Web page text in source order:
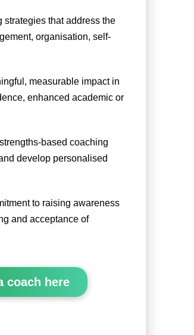
that address the
organisation, self-
measurable impact in
enhanced academic or
based coaching
develop personalised
to raising awareness
and acceptance of
coach here